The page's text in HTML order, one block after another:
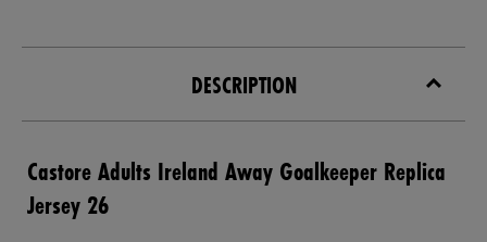
DESCRIPTION
Castore Adults Ireland Away Goalkeeper Replica
Jersey 26